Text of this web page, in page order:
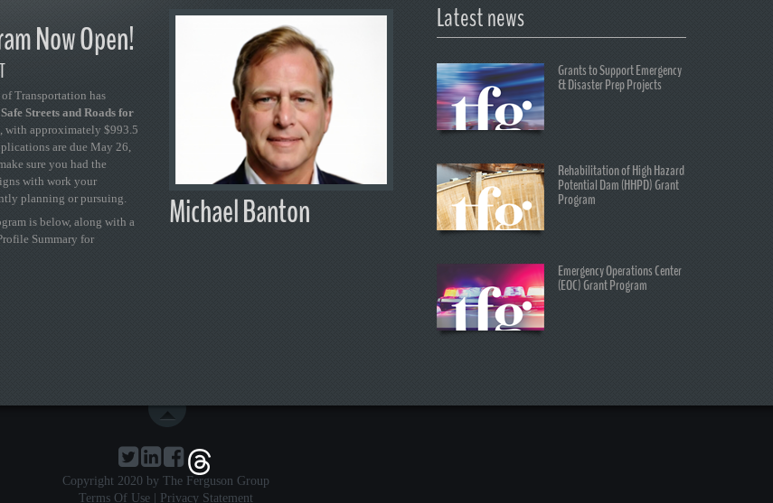
Now Open!
Transportation has
Streets and Roads for
, with approximately $993.5
are due May 26,
sure you had the
with work your
planning or pursuing.
is below, along with a
Summary for
Michael Banton
Latest news
Grants to Support Emergency
& Disaster Prep Projects
Rehabilitation of High Hazard
Potential Dam (HHPD) Grant
Program
Emergency Operations Center
(EOC) Grant Program
Copyright 2020 by The Ferguson Group
Terms Of Use| Privacy Statement